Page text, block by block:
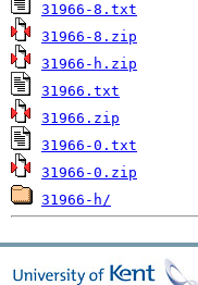
31966-8.txt
31966-8.zip
31966-h.zip
31966.txt
31966.zip
31966-0.txt
31966-0.zip
31966-h/